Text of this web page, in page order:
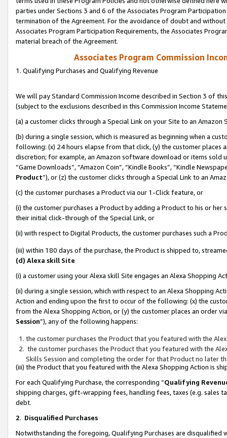
parties under Sections 3 and 6 of the Associates Program
termination of the Agreement. For the avoidance of doubt and
Associates Program Participation Requirements, the Associates
material breach of the Agreement.
Associates Program Commission
1. Qualifying Purchases and Qualifying Revenue
We will pay Standard Commission Income described in Section 3 of
(subject to the exclusions described in this Commission Income
(a) a customer clicks through a Special Link on your Site to an Amazon
(b) during a single session, which is measured as beginning when a
following: (x) 24 hours elapse from that click, (y) the customer
discretion; for example, an Amazon software download or items sold
“Game Downloads”, “Amazon Coin”, “Kindle Books”, “Kindle
Product”), or (z) the customer clicks through a Special Link to an
(c) the customer purchases a Product via our 1-Click feature, or
(i) the customer purchases a Product by adding a Product to his or
their initial click-through of the Special Link, or
(ii) with respect to Digital Products, the customer purchases such a
(iii) within 180 days of the purchase, the Product is shipped to,
(d) Alexa skill Site
(i) a customer using your Alexa skill Site engages an Alexa Shopping
(ii) during a single session, which with respect to an Alexa Shopping
Action and ending upon the first to occur of the following: (x) the
from the Alexa Shopping Action, or (y) the customer places an order
Session”), any of the following happens:
the customer purchases the Product that you featured with the
the customer purchases the Product that you featured with the
Skills Session and completing the order for that Product no later
(iii) the Product that you featured with the Alexa Shopping Action is
For each Qualifying Purchase, the corresponding “Qualifying
shipping charges, gift-wrapping fees, handling fees, taxes (e.g. sales
debt.
2. Disqualified Purchases
Notwithstanding the foregoing, Qualifying Purchases are disqualified